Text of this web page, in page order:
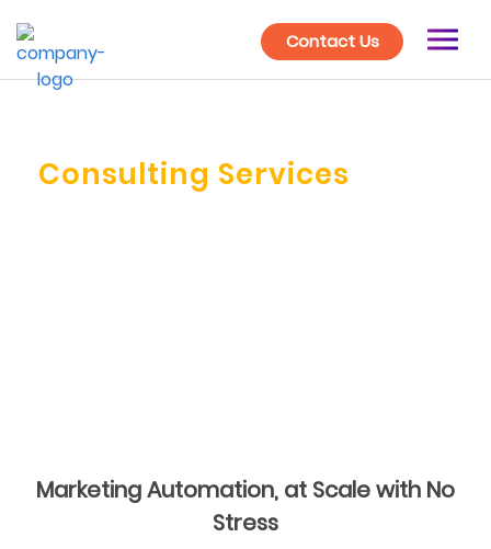
Contact Us
Consulting Services
Marketing Automation, at Scale with No
Stress